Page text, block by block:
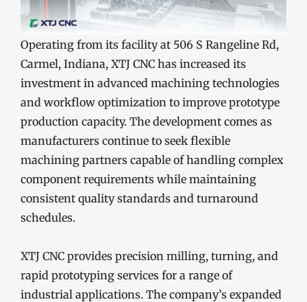
Operating from its facility at 506 S Rangeline Rd,
Carmel, Indiana, XTJ CNC has increased its
investment in advanced machining technologies
and workflow optimization to improve prototype
production capacity. The development comes as
manufacturers continue to seek flexible
machining partners capable of handling complex
component requirements while maintaining
consistent quality standards and turnaround
schedules.
XTJ CNC provides precision milling, turning, and
rapid prototyping services for a range of
industrial applications. The company’s expanded